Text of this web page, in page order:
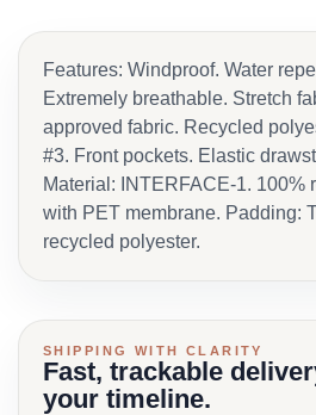
Features: Windproof. Water
Extremely breathable. Stretch
approved fabric. Recycled
#3. Front pockets. Elastic
Material: INTERFACE-1. 100%
with PET membrane. Padding:
recycled polyester.
SHIPPING WITH CLARITY
Fast, trackable
your timeline.